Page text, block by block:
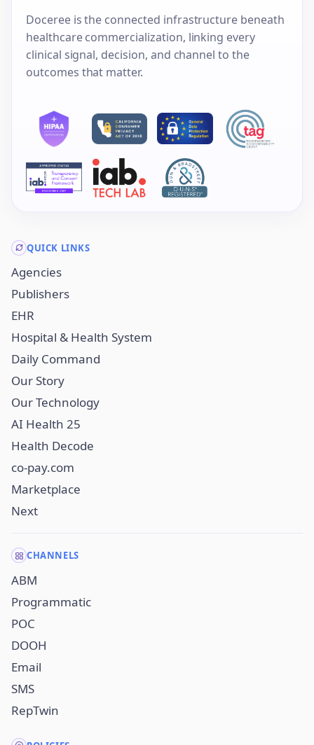
Doceree is the connected infrastructure beneath
healthcare commercialization, linking every
clinical signal, decision, and channel to the
outcomes that matter.
QUICK LINKS
Agencies
Publishers
EHR
Hospital & Health System
Daily Command
Our Story
Our Technology
AI Health 25
Health Decode
co-pay.com
Marketplace
Next
CHANNELS
ABM
Programmatic
POC
DOOH
Email
SMS
RepTwin